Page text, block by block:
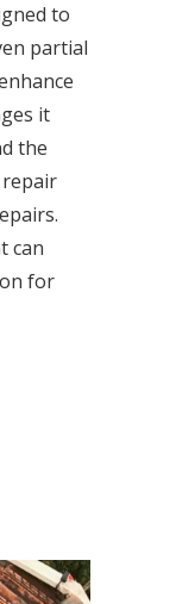
to
partial
it
the
can
for